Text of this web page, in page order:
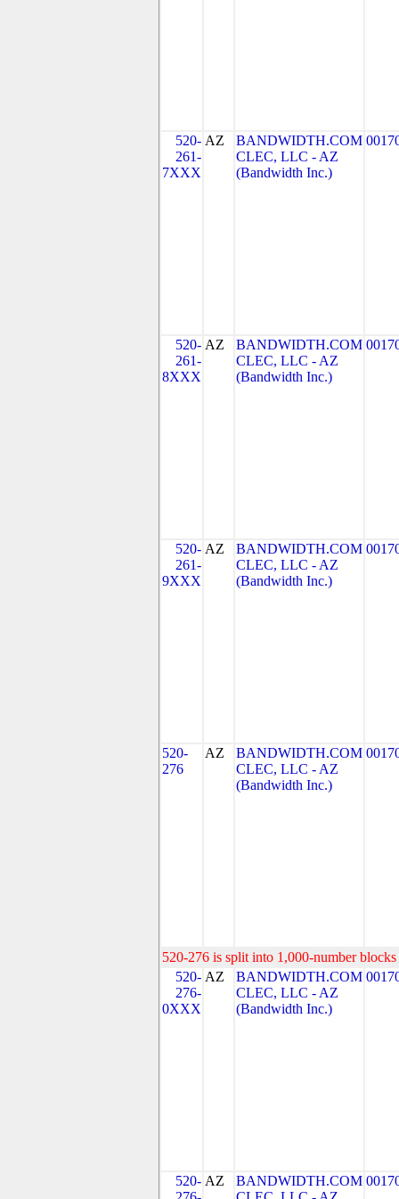
520-
261-
7XXX
AZ
BANDWIDTH.COM
CLEC, LLC - AZ
(Bandwidth Inc.)
520-
261-
8XXX
AZ
BANDWIDTH.COM
CLEC, LLC - AZ
(Bandwidth Inc.)
520-
261-
9XXX
AZ
BANDWIDTH.COM
CLEC, LLC - AZ
(Bandwidth Inc.)
520-
276
AZ
BANDWIDTH.COM
CLEC, LLC - AZ
(Bandwidth Inc.)
520-276 is split into 1,000-number
520-
276-
0XXX
AZ
BANDWIDTH.COM
CLEC, LLC - AZ
(Bandwidth Inc.)
520- AZ
BANDWIDTH.COM